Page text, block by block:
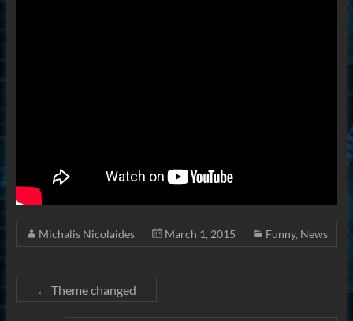
Michalis Nicolaides March 1, 2015 Funny, News
← Theme changed